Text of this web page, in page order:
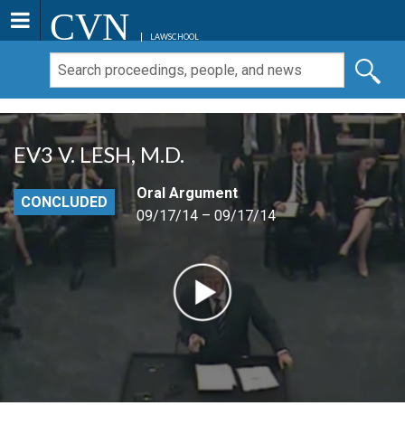
CVN LAWSCHOOL
EV3 V. LESH, M.D.
CONCLUDED
Oral Argument
09/17/14 – 09/17/14